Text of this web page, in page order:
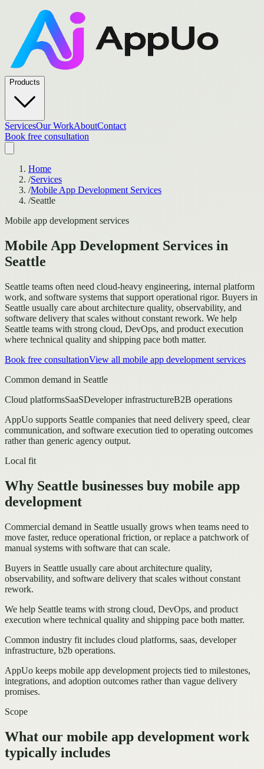
Products
ServicesOur WorkAboutContact
Book free consultation
Home
/Services
/Mobile App Development Services
/Seattle
Mobile app development services
Mobile App Development Services in
Seattle
Seattle teams often need cloud-heavy engineering, internal platform
work, and software systems that support operational rigor. Buyers in
Seattle usually care about architecture quality, observability, and
software delivery that scales without constant rework. We help
Seattle teams with strong cloud, DevOps, and product execution
where technical quality and shipping pace both matter.
Book free consultationView all mobile app development services
Common demand in Seattle
Cloud platformsSaaSDeveloper infrastructureB2B operations
AppUo supports Seattle companies that need delivery speed, clear
communication, and software execution tied to operating outcomes
rather than generic agency output.
Local fit
Why Seattle businesses buy mobile app
development
Commercial demand in Seattle usually grows when teams need to
move faster, reduce operational friction, or replace a patchwork of
manual systems with software that can scale.
Buyers in Seattle usually care about architecture quality,
observability, and software delivery that scales without constant
rework.
We help Seattle teams with strong cloud, DevOps, and product
execution where technical quality and shipping pace both matter.
Common industry fit includes cloud platforms, saas, developer
infrastructure, b2b operations.
AppUo keeps mobile app development projects tied to milestones,
integrations, and adoption outcomes rather than vague delivery
promises.
Scope
What our mobile app development work
typically includes